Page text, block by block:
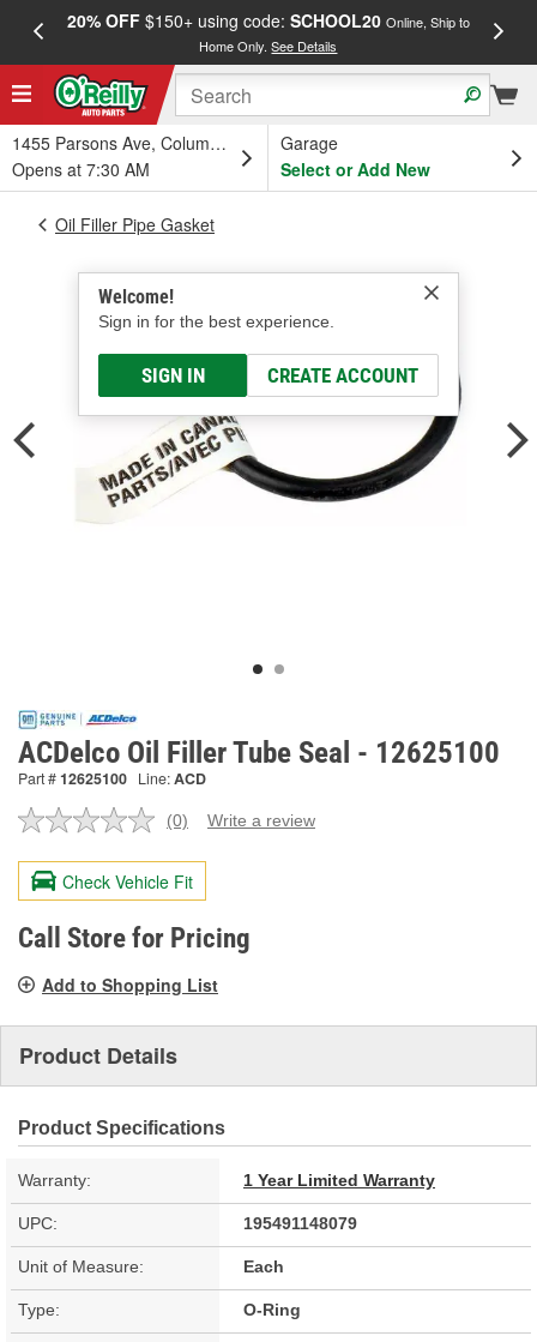
20% OFF$150+ using code: SCHOOL20 Online, Ship to
Home Only.See Details
1455 Parsons Ave, Columbus, OH
Opens at 7:30 AM
Garage
Select or Add New
Welcome!
Sign in for the best experience.
SIGN IN CREATE ACCOUNT
Oil Filler Pipe Gasket
ACDelco Oil Filler Tube Seal - 12625100
Part #12625100 Line:ACD
No
value.
Same
page
link.
(0) Write a review
Check Vehicle Fit
Call Store for Pricing
Add to Shopping List
Product Details
Product Specifications
Warranty: 1 Year Limited Warranty
UPC: 195491148079
Unit of Measure: Each
Type: O-Ring